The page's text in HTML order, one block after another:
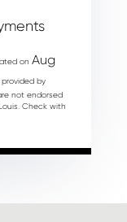
on Aug
by
not endorsed
Check with